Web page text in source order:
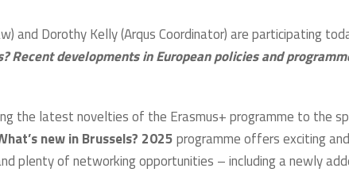
and Dorothy Kelly (Arqus Coordinator) are participating
Recent developments in European policies and
the latest novelties of the Erasmus+ programme to the
new in Brussels? 2025programme offers exciting
plenty of networking opportunities – including a newly